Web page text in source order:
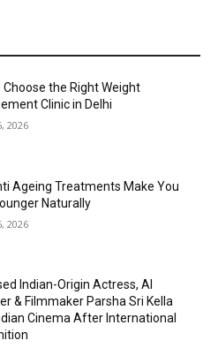
Choose the Right Weight
Clinic in Delhi
2026
Ageing Treatments Make You
Naturally
2026
Indian-Origin Actress, AI
& Filmmaker Parsha Sri Kella
Cinema After International